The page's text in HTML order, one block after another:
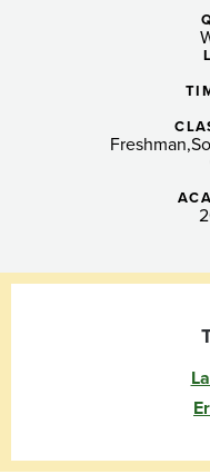
Advocacy
Freshman